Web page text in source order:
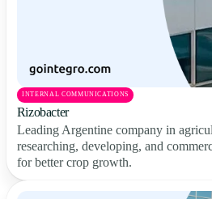
INTERNAL COMMUNICATIONS
Rizobacter
Leading Argentine company in
researching, developing, and
for better crop growth.